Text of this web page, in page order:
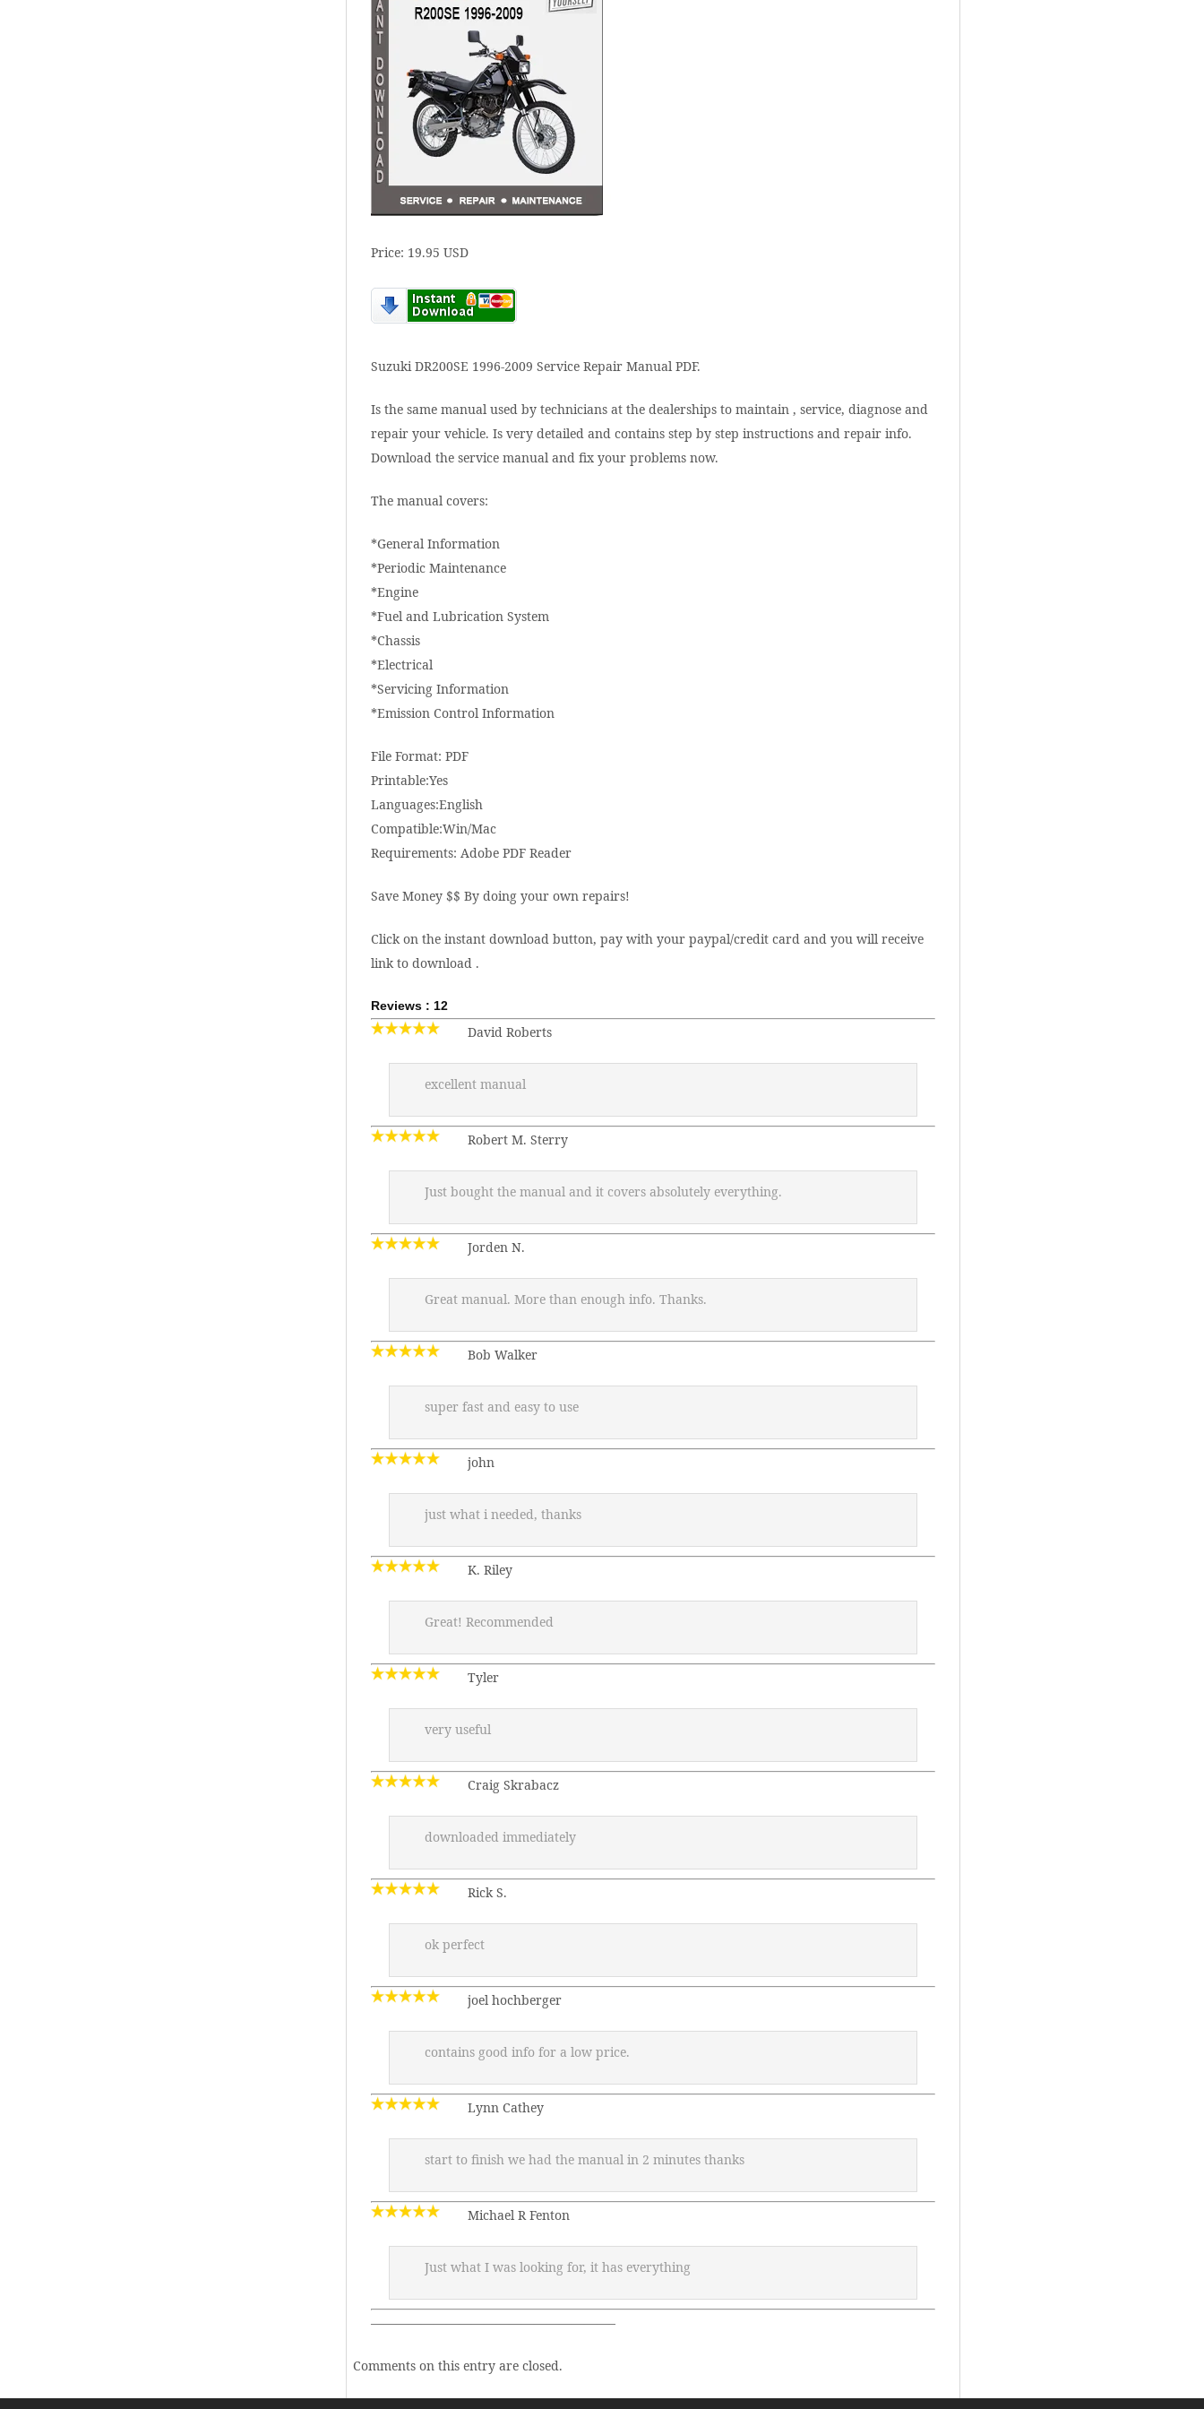
Price: 19.95 USD
Suzuki DR200SE 1996-2009 Service Repair Manual PDF.
Is the same manual used by technicians at the dealerships to maintain , service, diagnose and
repair your vehicle. Is very detailed and contains step by step instructions and repair info.
Download the service manual and fix your problems now.
The manual covers:
*General Information
*Periodic Maintenance
*Engine
*Fuel and Lubrication System
*Chassis
*Electrical
*Servicing Information
*Emission Control Information
File Format: PDF
Printable:Yes
Languages:English
Compatible:Win/Mac
Requirements: Adobe PDF Reader
Save Money $$ By doing your own repairs!
Click on the instant download button, pay with your paypal/credit card and you will receive
link to download .
Reviews : 12
David Roberts
excellent manual
Robert M. Sterry
Just bought the manual and it covers absolutely everything.
Jorden N.
Great manual. More than enough info. Thanks.
Bob Walker
super fast and easy to use
john
just what i needed, thanks
K. Riley
Great! Recommended
Tyler
very useful
Craig Skrabacz
downloaded immediately
Rick S.
ok perfect
joel hochberger
contains good info for a low price.
Lynn Cathey
start to finish we had the manual in 2 minutes thanks
Michael R Fenton
Just what I was looking for, it has everything
———————————————————–
Comments on this entry are closed.